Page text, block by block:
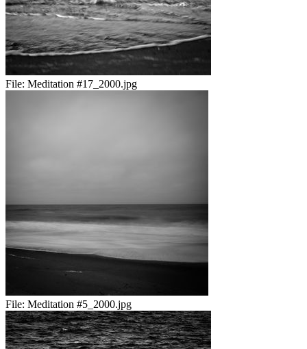
File: Meditation #17_2000.jpg
File: Meditation #5_2000.jpg